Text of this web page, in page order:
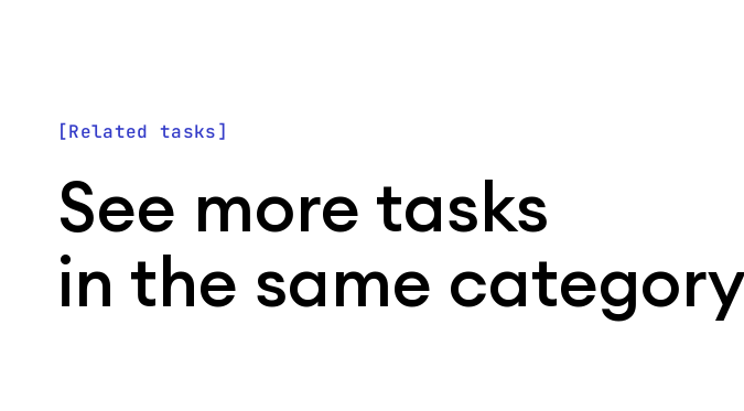
Related tasks
See more tasks
in the same